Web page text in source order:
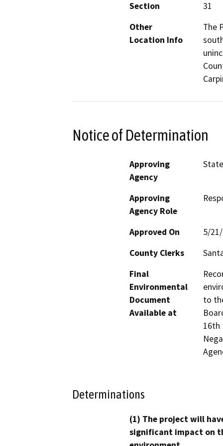
Section
31
Other
Location Info
The
Notice of Determination
Approving
Agency
Approving
Agency Role
Approved On
5/
County Clerks
Final
Environmental
Document
Available at
to
16th
Determinations
(1) The project will
significant impact on